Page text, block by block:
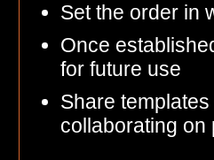
Set the order in
Once
for future use
Share
collaborating on